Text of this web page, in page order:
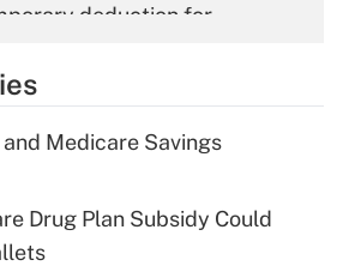
deduction for
Get Answer
deduction for tip
Get Answer
Medicare Savings
Drug Plan Subsidy Could